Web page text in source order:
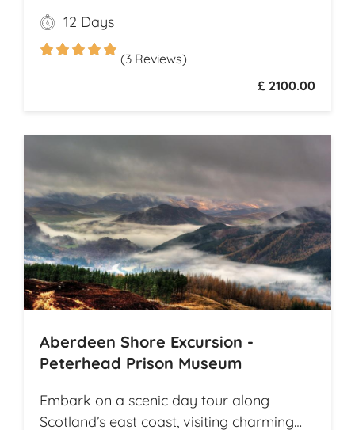
who favor longer cycling distances. It
offers ample opportunity for explorers to
experience and compare the different
Southeast Asian countries while they
picturesque rural roads, receiving warm
welcomes from local communities along
the way. The tour offers explorations by
bicycle of multiple archaeological
highlights in Cambodia, including the
world-renowned Angkor Wat
Archaeological Park
12 Days
(3 Reviews)
£ 2100.00
Aberdeen Shore Excursion -
Peterhead Prison Museum
Embark on a scenic day tour along
Scotland’s east coast, visiting charming